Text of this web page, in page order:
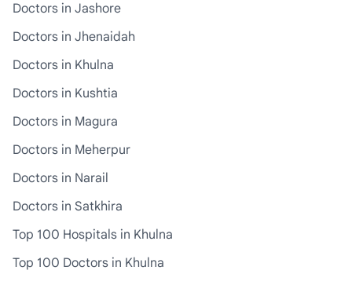
Doctors in Jashore
Doctors in Jhenaidah
Doctors in Khulna
Doctors in Kushtia
Doctors in Magura
Doctors in Meherpur
Doctors in Narail
Doctors in Satkhira
Top 100 Hospitals in Khulna
Top 100 Doctors in Khulna